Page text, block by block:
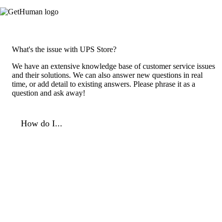
What's the issue with UPS Store?
We have an extensive knowledge base of customer service issues
and their solutions. We can also answer new questions in real
time, or add detail to existing answers. Please phrase it as a
question and ask away!
How do I...